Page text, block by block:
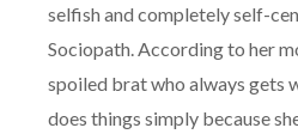
selfish and completely self-
Sociopath. According to her
spoiled brat who always gets
does things simply because